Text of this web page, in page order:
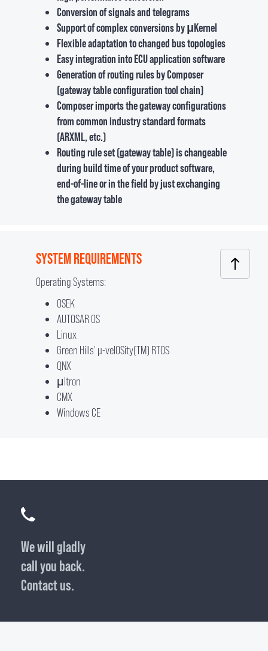
Conversion of signals and telegrams
Support of complex conversions by μKernel
Flexible adaptation to changed bus topologies
Easy integration into ECU application software
Generation of routing rules by Composer
(gateway table configuration tool chain)
Composer imports the gateway configurations
from common industry standard formats
(ARXML, etc.)
Routing rule set (gateway table) is changeable
during build time of your product software,
end-of-line or in the field by just exchanging
the gateway table
SYSTEM REQUIREMENTS
Operating Systems:
OSEK
AUTOSAR OS
Linux
Green Hills' µ-velOSity(TM) RTOS
QNX
μItron
CMX
Windows CE
We will gladly
call you back.
Contact us.